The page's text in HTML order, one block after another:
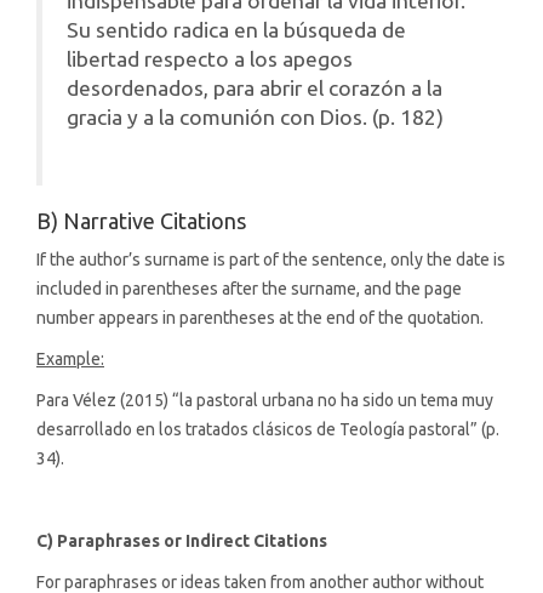
Su sentido radica en la búsqueda de
libertad respecto a los apegos
desordenados, para abrir el corazón a la
gracia y a la comunión con Dios. (p. 182)
B) Narrative Citations
If the author’s surname is part of the sentence, only the date is
included in parentheses after the surname, and the page
number appears in parentheses at the end of the quotation.
Example:
Para Vélez (2015) “la pastoral urbana no ha sido un tema muy
desarrollado en los tratados clásicos de Teología pastoral” (p.
34).
C) Paraphrases or Indirect Citations
For paraphrases or ideas taken from another author without